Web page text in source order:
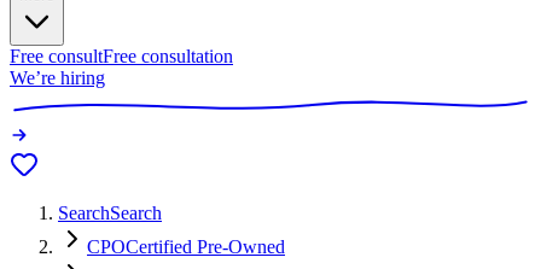
Free consultFree consultation
We’re hiring
SearchSearch
CPOCertified Pre-Owned